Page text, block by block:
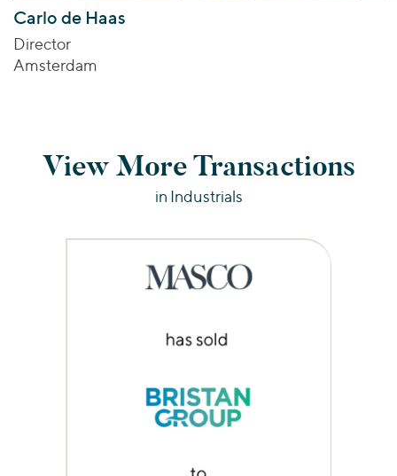
Carlo de Haas
Director
Amsterdam
View More Transactions
in Industrials